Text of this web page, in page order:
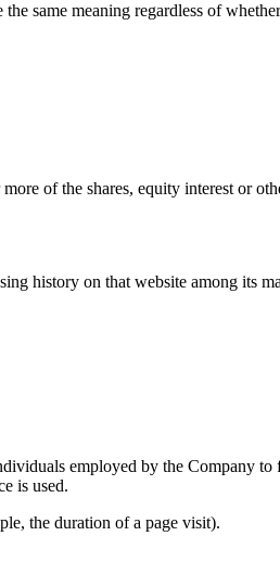
same meaning regardless of
of the shares, equity interest or
history on that website among its
employed by the Company to
is used.
the duration of a page visit).